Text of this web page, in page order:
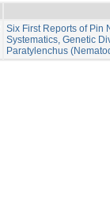
Six First Reports of Pin
Systematics, Genetic
Paratylenchus